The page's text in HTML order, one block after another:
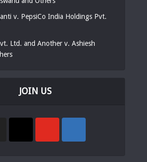
v. PepsiCo India Holdings Pvt.
Ltd. and Another v. Ashiesh
JOIN US